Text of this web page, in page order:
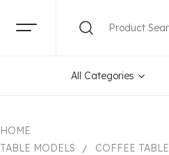
All Categories
HOME
TABLE MODELS
COFFEE TABLE